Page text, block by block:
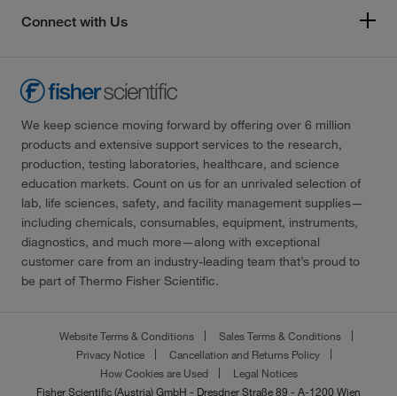
Connect with Us
We keep science moving forward by offering over 6 million
products and extensive support services to the research,
production, testing laboratories, healthcare, and science
education markets. Count on us for an unrivaled selection of
lab, life sciences, safety, and facility management supplies—
including chemicals, consumables, equipment, instruments,
diagnostics, and much more—along with exceptional
customer care from an industry-leading team that’s proud to
be part of Thermo Fisher Scientific.
Website Terms & Conditions
Sales Terms & Conditions
Privacy Notice
Cancellation and Returns Policy
How Cookies are Used
Legal Notices
Fisher Scientific (Austria) GmbH - Dresdner Straße 89 - A-1200 Wien